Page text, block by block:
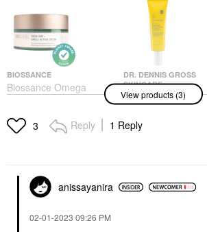
BIOSSANCE
Biossance Omega
Repair Deep Hydration
Ceramides And
Hyaluronic Acid +
DR. DENNIS GROSS
SKINCARE
Dr. Dennis Gross
Skincare All-Physical
Lightweight Wrinkle
Defense Broad
View products (3)
3 Reply 1 Reply
anissayanira
‎02-01-2023 09:26 PM